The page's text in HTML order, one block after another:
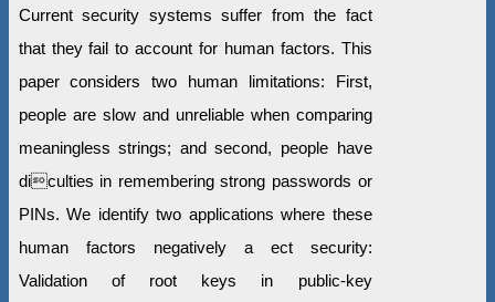
Current security systems suffer from the fact
that they fail to account for human factors. This
paper considers two human limitations: First,
people are slow and unreliable when comparing
meaningless strings; and second, people have
diculties in remembering strong passwords or
PINs. We identify two applications where these
human factors negatively a ect security:
Validation of root keys in public-key